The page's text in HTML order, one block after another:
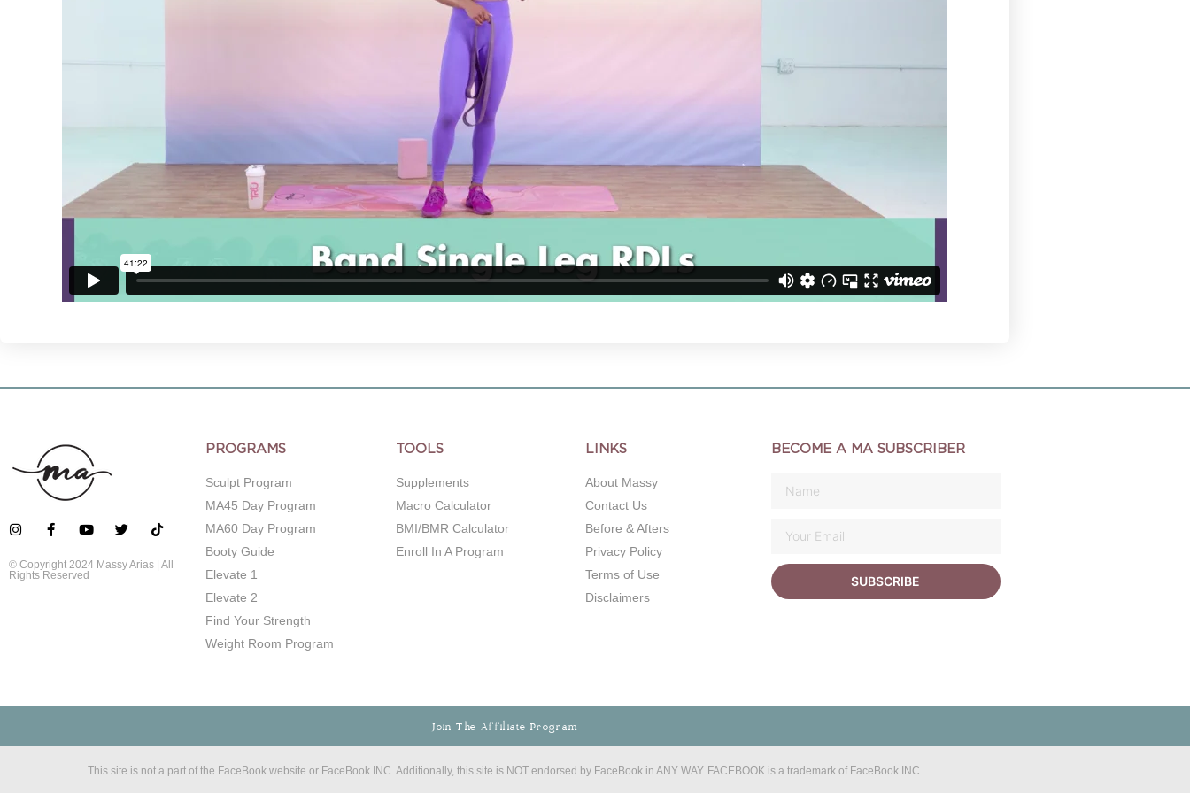
© Copyright 2024 Massy Arias | All
Rights Reserved
PROGRAMS
Sculpt Program
MA45 Day Program
MA60 Day Program
Booty Guide
Elevate 1
Elevate 2
Find Your Strength
Weight Room Program
TOOLS
Supplements
Macro Calculator
BMI/BMR Calculator
Enroll In A Program
LINKS
About Massy
Contact Us
Before & Afters
Privacy Policy
Terms of Use
Disclaimers
BECOME A MA SUBSCRIBER
SUBSCRIBE
Join The Affiliate Program
This site is not a part of the FaceBook website or FaceBook INC. Additionally, this site is NOT endorsed by FaceBook in ANY WAY. FACEBOOK is a trademark of FaceBook INC.